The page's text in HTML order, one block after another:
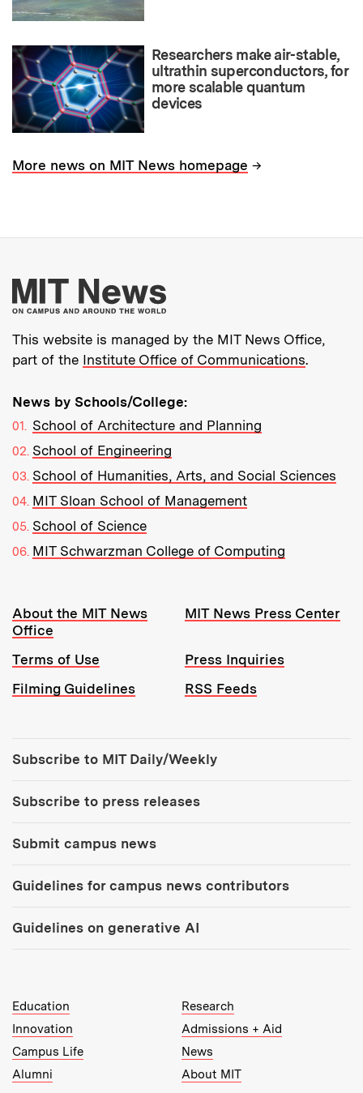
Researchers make air-stable,
ultrathin superconductors, for
more scalable quantum
devices
More news on MIT News homepage →
More about MIT
This website is managed by the MIT News Office,
part of the Institute Office of Communications.
News by Schools/College:
School of Architecture and Planning
School of Engineering
School of Humanities, Arts, and Social Sciences
MIT Sloan School of Management
School of Science
MIT Schwarzman College of Computing
Resources:
About the MIT News
Office
MIT News Press Center
Terms of Use
Press Inquiries
Filming Guidelines
RSS Feeds
Subscribe to MIT Daily/Weekly
Subscribe to press releases
Submit campus news
Guidelines for campus news contributors
Guidelines on generative AI
MIT Top Level Links:
Education
Research
Innovation
Admissions + Aid
Campus Life
News
Alumni
About MIT